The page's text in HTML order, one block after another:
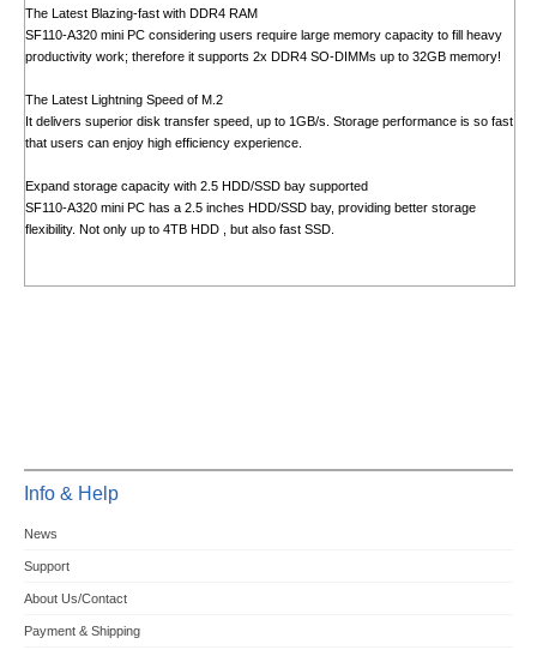
The Latest Blazing-fast with DDR4 RAM
SF110-A320 mini PC considering users require large memory capacity to fill heavy
productivity work; therefore it supports 2x DDR4 SO-DIMMs up to 32GB memory!
The Latest Lightning Speed of M.2
It delivers superior disk transfer speed, up to 1GB/s. Storage performance is so fast
that users can enjoy high efficiency experience.
Expand storage capacity with 2.5 HDD/SSD bay supported
SF110-A320 mini PC has a 2.5 inches HDD/SSD bay, providing better storage
flexibility. Not only up to 4TB HDD , but also fast SSD.
Info & Help
News
Support
About Us/Contact
Payment & Shipping